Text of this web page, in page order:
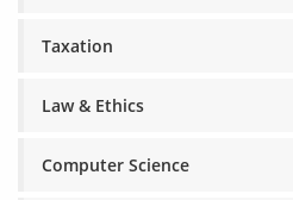
Taxation
Law & Ethics
Computer Science